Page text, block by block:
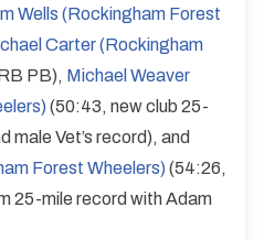
Wells (Rockingham Forest
Carter (Rockingham
PB), Michael Weaver
(50:43, new club 25-
male Vet’s record), and
Forest Wheelers)(54:26,
25-mile record with Adam